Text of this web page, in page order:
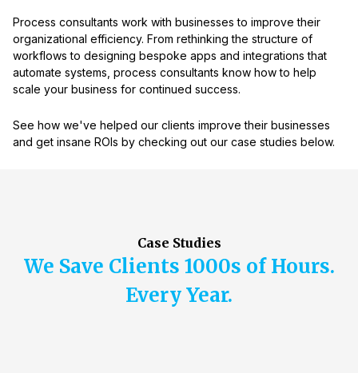
Process consultants work with businesses to improve their
organizational efficiency. From rethinking the structure of
workflows to designing bespoke apps and integrations that
automate systems, process consultants know how to help
scale your business for continued success.
See how we've helped our clients improve their businesses
and get insane ROIs by checking out our case studies below.
Case Studies
We Save Clients 1000s of Hours.
Every Year.